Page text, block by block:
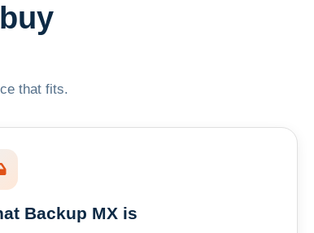
that fits.
Backup MX is